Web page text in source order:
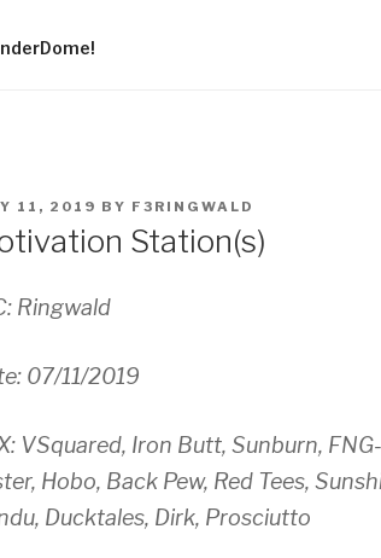
11, 2019 BY F3RINGWALD
Station(s)
Ringwald
07/11/2019
VSquared, Iron Butt, Sunburn,
Hobo, Back Pew, Red Tees,
Ducktales, Dirk, Prosciutto